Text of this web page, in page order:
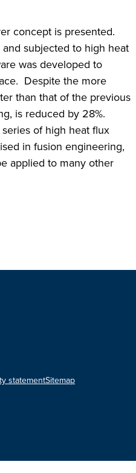
concept is presented.
subjected to high heat
was developed to
Despite the more
than that of the previous
is reduced by 28%.
of high heat flux
in fusion engineering,
applied to many other
statementSitemap